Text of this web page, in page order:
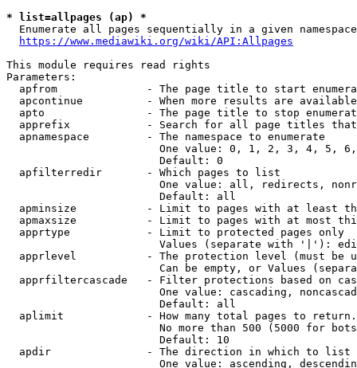
* list=allpages (ap) *
Enumerate all pages sequentially in a given
https://www.mediawiki.org/wiki/API:Allpages
This module requires read rights
Parameters:
apfrom              - The page title to start
apcontinue          - When more results are
apto                - The page title to stop
apprefix            - Search for all page titles
  apnamespace         - The namespace to enumerate
One value: 0, 1, 2, 3, 4, 5,
                        Default: 0
  apfilterredir       - Which pages to list
One value: all, redirects,
                        Default: all
apminsize           - Limit to pages with at least
apmaxsize           - Limit to pages with at most
  apprtype            - Limit to protected pages only
Values (separate with '|'):
apprlevel           - The protection level (must be
Can be empty, or Values
apprfiltercascade   - Filter protections based on
One value: cascading,
                        Default: all
  aplimit             - How many total pages to return.
No more than 500 (5000 for
                        Default: 10
  apdir               - The direction in which to list
One value: ascending,